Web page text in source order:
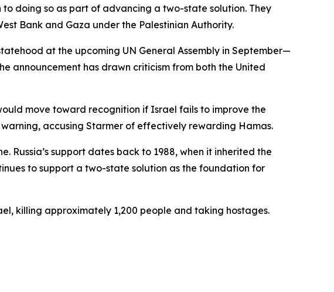
doing so as part of advancing a two-state solution. They
Bank and Gaza under the Palestinian Authority.
at the upcoming UN General Assembly in September—
announcement has drawn criticism from both the United
move toward recognition if Israel fails to improve the
accusing Starmer of effectively rewarding Hamas.
Russia’s support dates back to 1988, when it inherited the
to support a two-state solution as the foundation for
killing approximately 1,200 people and taking hostages.